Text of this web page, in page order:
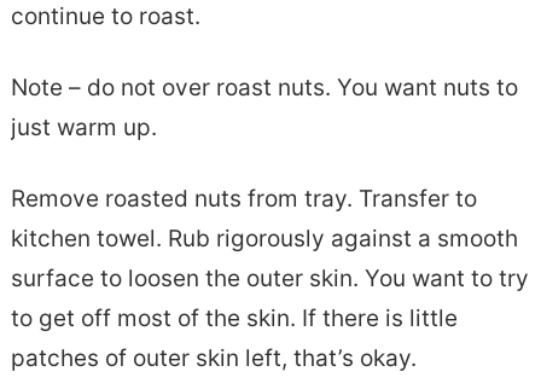
continue to roast.
Note – do not over roast nuts. You want nuts to
just warm up.
Remove roasted nuts from tray. Transfer to
kitchen towel. Rub rigorously against a smooth
surface to loosen the outer skin. You want to try
to get off most of the skin. If there is little
patches of outer skin left, that’s okay.